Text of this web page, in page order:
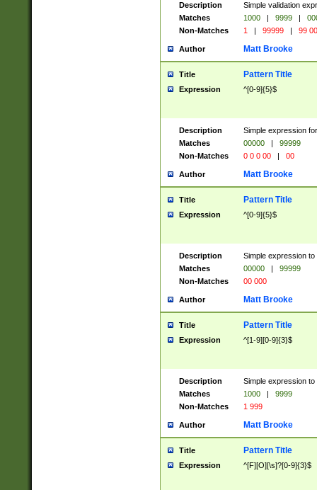
Description
Simple validation
Matches
1000 | 9999 |
Non-Matches
1 | 99999 | 99
Author Matt Brooke
Title Pattern Title
Expression ^[0-9]{5}$
Description
Simple expression
Matches
00000 |
99999
Non-Matches
0 0 0 00 | 00
Author Matt Brooke
Title Pattern Title
Expression ^[0-9]{5}$
Description
Simple expression
Matches
00000 |
99999
Non-Matches
00 000
Author Matt Brooke
Title Pattern Title
Expression ^[1-9][0-9]{3}$
Description
Simple expression
Matches
1000 |
9999
Non-Matches
1 999
Author Matt Brooke
Title Pattern Title
Expression ^[F][O][\s]?[0-9]{3}$